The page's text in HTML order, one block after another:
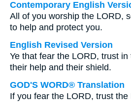
Contemporary English
All of you worship the LORD,
to help and protect you.
English Revised Version
Ye that fear the LORD, trust
their help and their shield.
GOD'S WORD® Translation
If you fear the LORD, trust